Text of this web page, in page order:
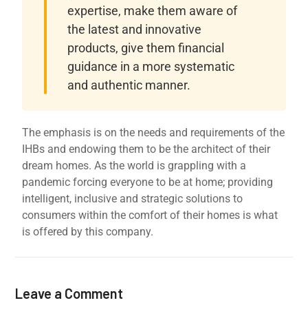
expertise, make them aware of
the latest and innovative
products, give them financial
guidance in a more systematic
and authentic manner.
The emphasis is on the needs and requirements of the
IHBs and endowing them to be the architect of their
dream homes. As the world is grappling with a
pandemic forcing everyone to be at home; providing
intelligent, inclusive and strategic solutions to
consumers within the comfort of their homes is what
is offered by this company.
Leave a Comment